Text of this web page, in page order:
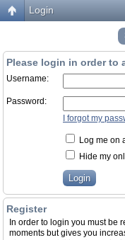
Login
Please login in order to
Username:
Password:
I forgot my
Log me on
Hide my
Register
In order to login you must be
moments but gives you